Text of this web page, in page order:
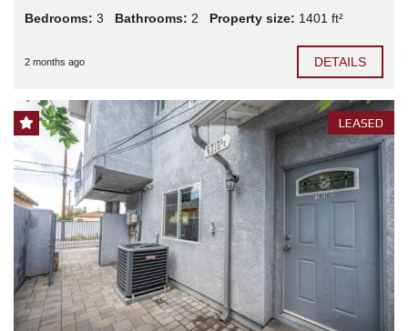
Bedrooms: 3 Bathrooms: 2 Property size: 1401 ft²
2 months ago DETAILS
LEASED